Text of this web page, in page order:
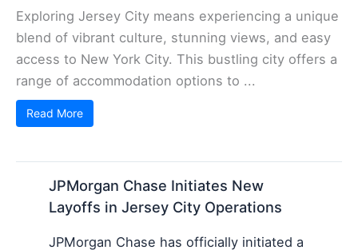
Exploring Jersey City means experiencing a unique
blend of vibrant culture, stunning views, and easy
access to New York City. This bustling city offers a
range of accommodation options to ...
Read More
JPMorgan Chase Initiates New
Layoffs in Jersey City Operations
JPMorgan Chase has officially initiated a